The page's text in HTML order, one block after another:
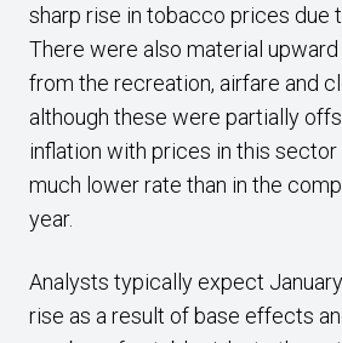
sharp rise in tobacco prices due
There were also material
from the recreation, airfare and
although these were partially
inflation with prices in this sector
much lower rate than in the
year.
Analysts typically expect
rise as a result of base effects